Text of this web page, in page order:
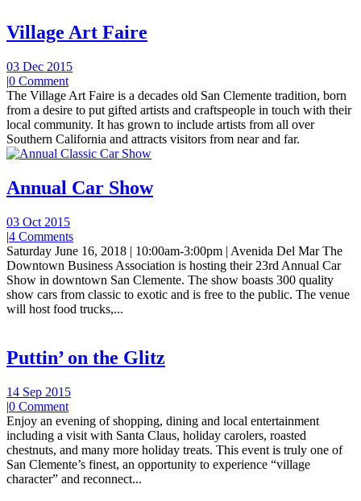
Village Art Faire
03 Dec 2015
|0 Comment
The Village Art Faire is a decades old San Clemente tradition, born
from a desire to put gifted artists and craftspeople in touch with their
local community. It has grown to include artists from all over
Southern California and attracts visitors from near and far.
Annual Car Show
03 Oct 2015
|4 Comments
Saturday June 16, 2018 | 10:00am-3:00pm | Avenida Del Mar The
Downtown Business Association is hosting their 23rd Annual Car
Show in downtown San Clemente. The show boasts 300 quality
show cars from classic to exotic and is free to the public. The venue
will host food trucks,...
Puttin’ on the Glitz
14 Sep 2015
|0 Comment
Enjoy an evening of shopping, dining and local entertainment
including a visit with Santa Claus, holiday carolers, roasted
chestnuts, and many more holiday treats. This event is truly one of
San Clemente’s finest, an opportunity to experience “village
character” and reconnect...